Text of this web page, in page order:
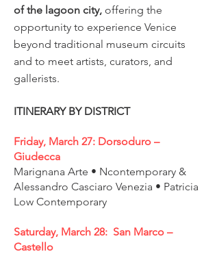
of the lagoon city, offering the
opportunity to experience Venice
beyond traditional museum circuits
and to meet artists, curators, and
gallerists.
ITINERARY BY DISTRICT
Friday, March 27: Dorsoduro –
Giudecca
Marignana Arte • Ncontemporary &
Alessandro Casciaro Venezia • Patricia
Low Contemporary
Saturday, March 28: San Marco –
Castello